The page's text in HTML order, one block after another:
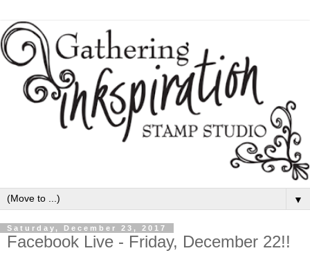
▼
Saturday, December 23, 2017
Facebook Live - Friday, December 22!!